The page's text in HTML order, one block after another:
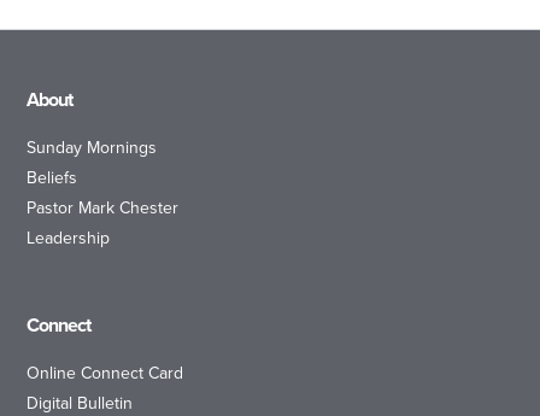
About
Sunday Mornings
Beliefs
Pastor Mark Chester
Leadership
Connect
Online Connect Card
Digital Bulletin